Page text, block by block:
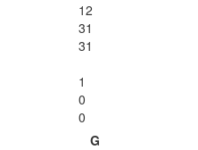
12
31
31
1
0
0
G